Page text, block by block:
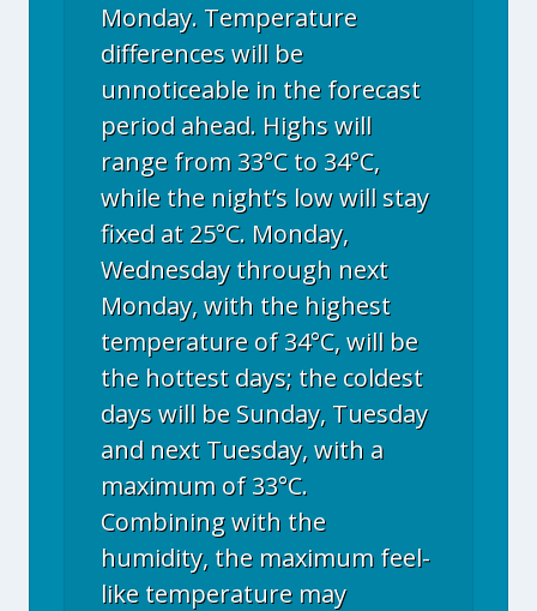
Monday. Temperature
differences will be
unnoticeable in the forecast
period ahead. Highs will
range from 33°C to 34°C,
while the night’s low will stay
fixed at 25°C. Monday,
Wednesday through next
Monday, with the highest
temperature of 34°C, will be
the hottest days; the coldest
days will be Sunday, Tuesday
and next Tuesday, with a
maximum of 33°C.
Combining with the
humidity, the maximum feel-
like temperature may